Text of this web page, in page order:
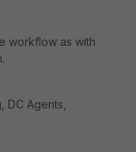
workflow as with
Agents,